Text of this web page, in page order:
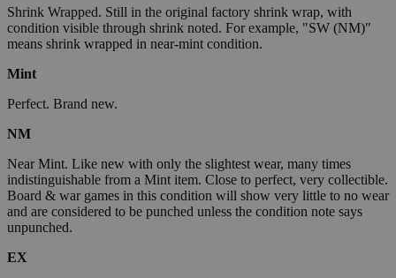
Shrink Wrapped. Still in the original factory shrink wrap, with
condition visible through shrink noted. For example, "SW (NM)"
means shrink wrapped in near-mint condition.
Mint
Perfect. Brand new.
NM
Near Mint. Like new with only the slightest wear, many times
indistinguishable from a Mint item. Close to perfect, very collectible.
Board & war games in this condition will show very little to no wear
and are considered to be punched unless the condition note says
unpunched.
EX